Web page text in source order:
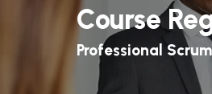
Course
Professional